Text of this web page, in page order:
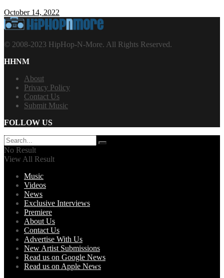
October 14, 2022
© 2008-2023 HipHop-N-More. All Rights Reserved.
HHNM
About
Privacy Policy
Contact Us
Submit Music
FOLLOW US
No Result
View All Result
Music
Videos
News
Exclusive Interviews
Premiere
About Us
Contact Us
Advertise With Us
New Artist Submissions
Read us on Google News
Read us on Apple News